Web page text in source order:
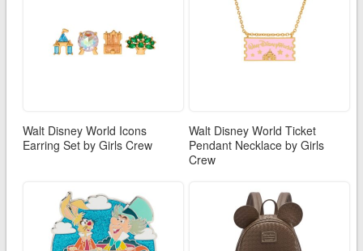
Walt Disney World Icons
Earring Set by Girls Crew
Walt Disney World Ticket
Pendant Necklace by Girls
Crew